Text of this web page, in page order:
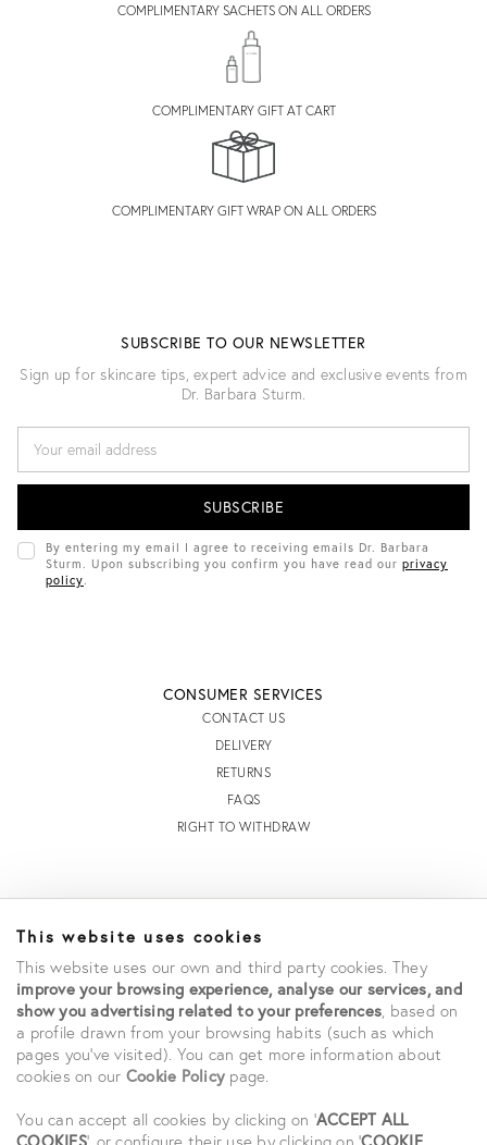
This website uses cookies
This website uses our own and third party cookies. They
improve your browsing experience, analyse our services, and
show you advertising related to your preferences, based on
a profile drawn from your browsing habits (such as which
pages you've visited). You can get more information about
cookies on our Cookie Policy page.
You can accept all cookies by clicking on 'ACCEPT ALL
COOKIES', or configure their use by clicking on 'COOKIE
COMPLIMENTARY SACHETS ON ALL ORDERS
COMPLIMENTARY GIFT AT CART
COMPLIMENTARY GIFT WRAP ON ALL ORDERS
SUBSCRIBE TO OUR NEWSLETTER
Sign up for skincare tips, expert advice and exclusive events from
Dr. Barbara Sturm.
A
I
D
D
By entering my email I agree to receiving emails Dr. Barbara
Sturm. Upon subscribing you confirm you have read our privacy
policy
CONSUMER SERVICES
CONTACT US
DELIVERY
RETURNS
FAQS
RIGHT TO WITHDRAW
STORE LOCATOR
TERMS AND CONDITIONS OF SALE
TERMS AND CONDITIONS OF USE
ACCESSIBILITY DECLARATION
PRIVACY POLICY
CAREERS